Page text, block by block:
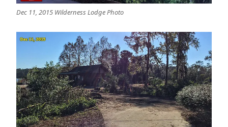
Dec 11, 2015 Wilderness Lodge Photo